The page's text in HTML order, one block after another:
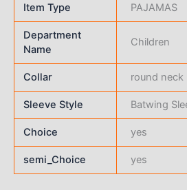
Item Type PAJAMAS
Department
Name
Children
Collar round neck
Sleeve Style Batwing
Choice yes
semi_Choice yes